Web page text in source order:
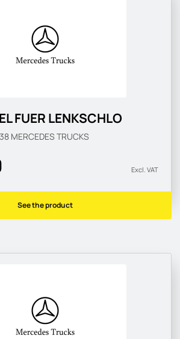
FUER LENKSCHLO
MERCEDES TRUCKS
Excl. VAT
See the product